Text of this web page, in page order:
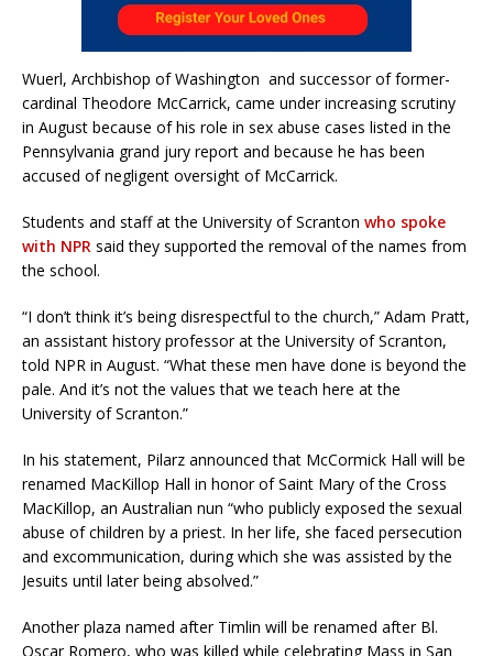
Wuerl, Archbishop of Washington and successor of former-
cardinal Theodore McCarrick, came under increasing scrutiny
in August because of his role in sex abuse cases listed in the
Pennsylvania grand jury report and because he has been
accused of negligent oversight of McCarrick.
Students and staff at the University of Scranton who spoke
with NPR said they supported the removal of the names from
the school.
“I don’t think it’s being disrespectful to the church,” Adam Pratt,
an assistant history professor at the University of Scranton,
told NPR in August. “What these men have done is beyond the
pale. And it’s not the values that we teach here at the
University of Scranton.”
In his statement, Pilarz announced that McCormick Hall will be
renamed MacKillop Hall in honor of Saint Mary of the Cross
MacKillop, an Australian nun “who publicly exposed the sexual
abuse of children by a priest. In her life, she faced persecution
and excommunication, during which she was assisted by the
Jesuits until later being absolved.”
Another plaza named after Timlin will be renamed after Bl.
Oscar Romero, who was killed while celebrating Mass in San